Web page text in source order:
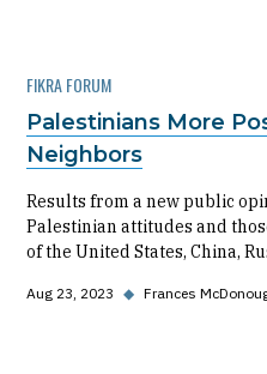
FIKRA FORUM
Palestinians More
Neighbors
Results from a new public
Palestinian attitudes and
of the United States, China,
Aug 23, 2023 ◆ Frances